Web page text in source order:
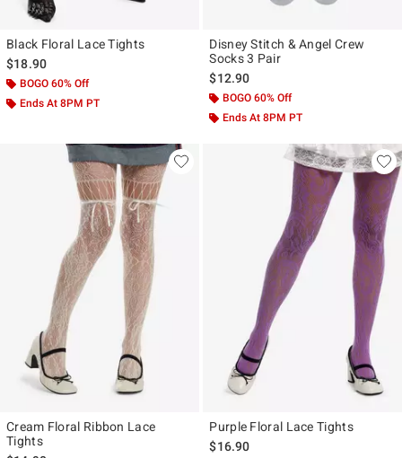
Black Floral Lace Tights
$18.90
BOGO 60% Off
Ends At 8PM PT
Disney Stitch & Angel Crew
Socks 3 Pair
$12.90
BOGO 60% Off
Ends At 8PM PT
Cream Floral Ribbon Lace
Tights
Purple Floral Lace Tights
$16.90